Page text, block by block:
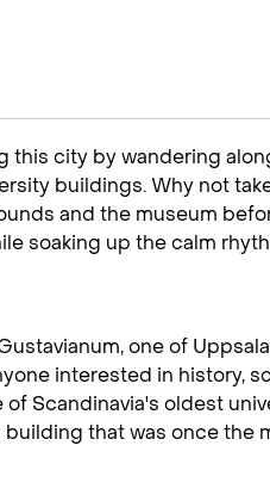
this city by wandering
buildings. Why not
and the museum
soaking up the calm
one of
interested in history,
of Scandinavia's oldest
that was once the